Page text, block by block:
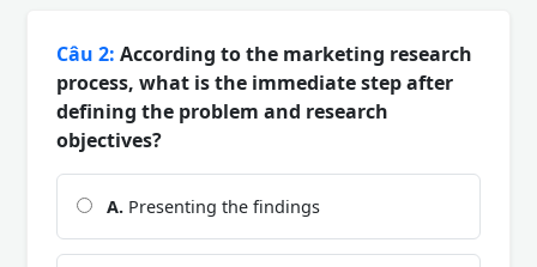
Câu 2: According to the marketing research
process, what is the immediate step after
defining the problem and research
objectives?
A. Presenting the findings